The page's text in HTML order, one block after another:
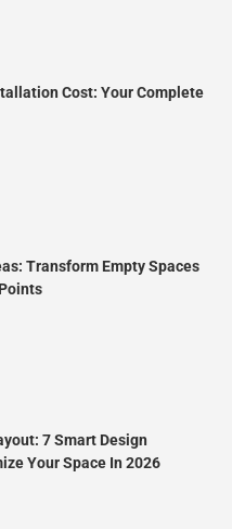
Cost: Your Complete
Transform Empty Spaces
7 Smart Design
Your Space In 2026